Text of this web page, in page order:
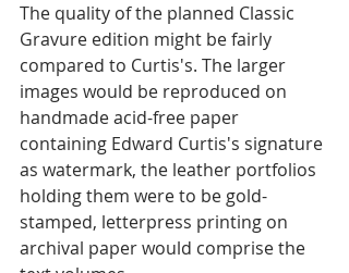
The quality of the planned Classic
Gravure edition might be fairly
compared to Curtis's. The larger
images would be reproduced on
handmade acid-free paper
containing Edward Curtis's signature
as watermark, the leather portfolios
holding them were to be gold-
stamped, letterpress printing on
archival paper would comprise the